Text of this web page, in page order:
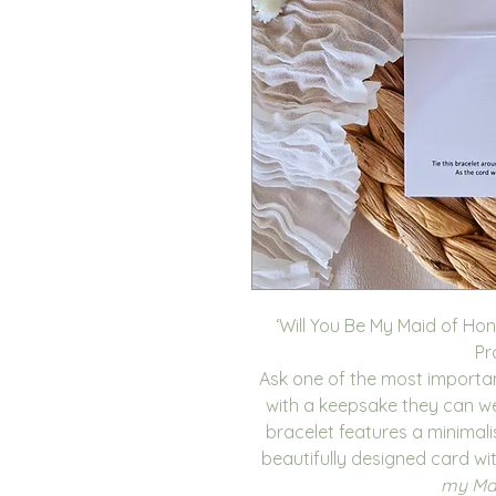
‘Will You Be My Maid of
Ask one of the most
with a keepsake they can
bracelet features a
beautifully designed card
my